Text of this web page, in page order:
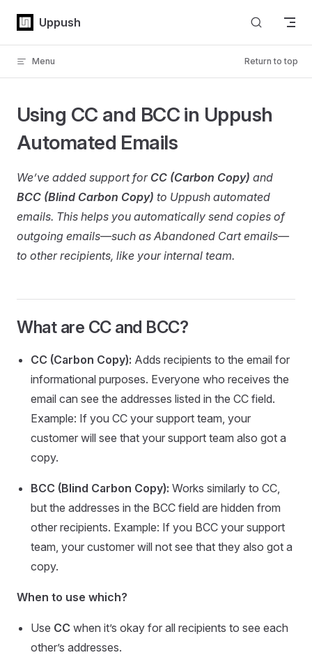
Skip to content
Uppush
Menu Return to top
Using CC and BCC in Uppush
Automated Emails
We’ve added support for CC (Carbon Copy) and
BCC (Blind Carbon Copy) to Uppush automated
emails. This helps you automatically send copies of
outgoing emails—such as Abandoned Cart emails—
to other recipients, like your internal team.
What are CC and BCC?
CC (Carbon Copy): Adds recipients to the email for
informational purposes. Everyone who receives the
email can see the addresses listed in the CC field.
Example: If you CC your support team, your
customer will see that your support team also got a
copy.
BCC (Blind Carbon Copy): Works similarly to CC,
but the addresses in the BCC field are hidden from
other recipients. Example: If you BCC your support
team, your customer will not see that they also got a
copy.
When to use which?
Use CC when it’s okay for all recipients to see each
other’s addresses.